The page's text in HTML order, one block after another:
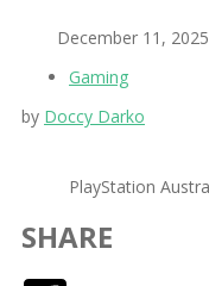
December 11,
Gaming
by Doccy Darko
PlayStation
SHARE